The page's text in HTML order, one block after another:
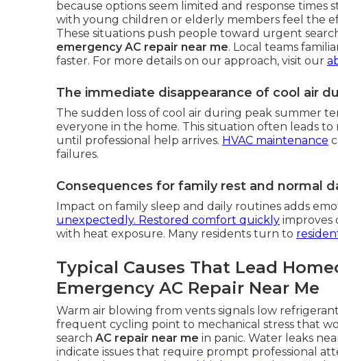
because options seem limited and response times
with young children or elderly members feel the
These situations push people toward urgent
emergency AC repair near me. Local teams
faster. For more details on our approach, visit our
The immediate disappearance of cool air
The sudden loss of cool air during peak summer
everyone in the home. This situation often leads
until professional help arrives. HVAC maintenance
failures.
Consequences for family rest and normal
Impact on family sleep and daily routines adds
unexpectedly. Restored comfort quickly improves
with heat exposure. Many residents turn to
Typical Causes That Lead
Emergency AC Repair Near Me
Warm air blowing from vents signals low
frequent cycling point to mechanical stress that
search AC repair near me in panic. Water leaks
indicate issues that require prompt professional